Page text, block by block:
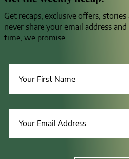
Get recaps, exclusive offers, stories
never share your email address
time, we promise.